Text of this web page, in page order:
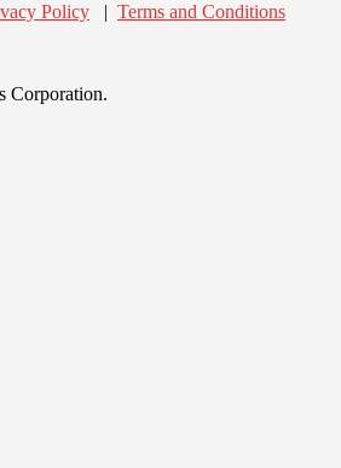
Policy | Terms and Conditions
Corporation.